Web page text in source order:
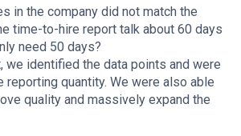
in the company did not match the
time-to-hire report talk about 60 days
need 50 days?
we identified the data points and were
reporting quantity. We were also able
quality and massively expand the